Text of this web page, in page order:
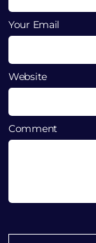
Your Email
Website
Comment